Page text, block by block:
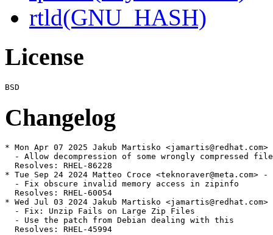
rtld(GNU_HASH)
License
Changelog
* Mon Apr 07 2025 Jakub Martisko
- Allow decompression of some wrongly compressed
  Resolves: RHEL-86228
* Tue Sep 24 2024 Matteo Croce <teknoraver@meta.com>
  - Fix obscure invalid memory access in zipinfo
  Resolves: RHEL-60054
* Wed Jul 03 2024 Jakub Martisko
  - Fix: Unzip Fails on Large Zip Files
  - Use the patch from Debian dealing with this
  Resolves: RHEL-45994